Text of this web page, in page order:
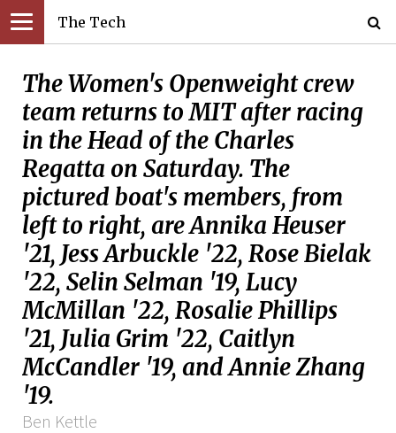
The Tech
The Women's Openweight crew
team returns to MIT after racing
in the Head of the Charles
Regatta on Saturday. The
pictured boat's members, from
left to right, are Annika Heuser
'21, Jess Arbuckle '22, Rose Bielak
'22, Selin Selman '19, Lucy
McMillan '22, Rosalie Phillips
'21, Julia Grim '22, Caitlyn
McCandler '19, and Annie Zhang
'19.
Ben Kettle